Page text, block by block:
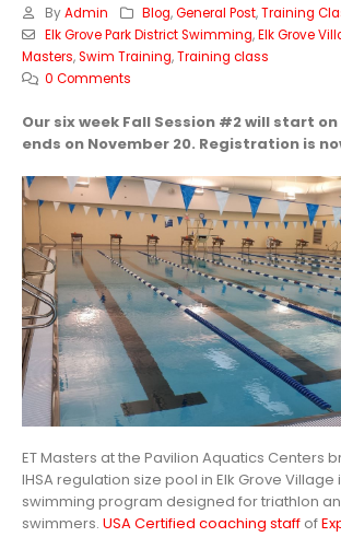
By Admin Blog,General Post,Training
Elk Grove Park District Swimming,Elk Grove
Masters,Swim Training,Training class
0 Comments
Our six week Fall Session #2 will start
ends on November 20. Registration is
ET Masters at the Pavilion Aquatics Centers
IHSA regulation size pool in Elk Grove
swimming program designed for triathlon
swimmers. USA Certified coaching staff of